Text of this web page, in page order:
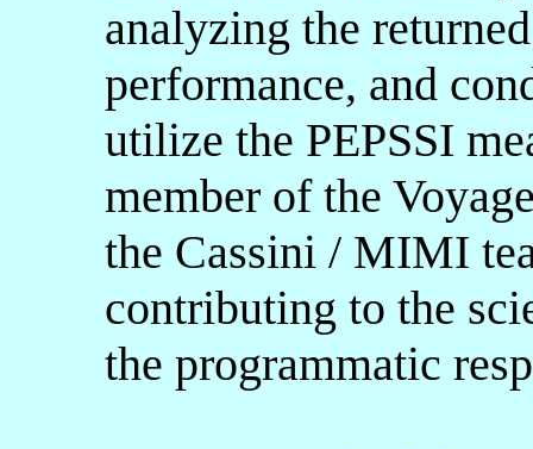
analyzing the
performance, and
utilize the PEPSSI
member of the
the Cassini / MIMI
contributing to the
the programmatic